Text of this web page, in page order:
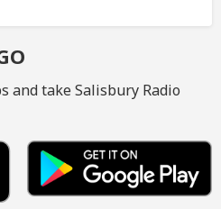
and take Salisbury Radio